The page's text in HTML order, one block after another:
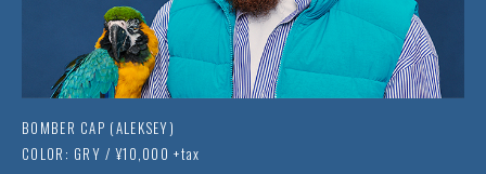
BOMBER CAP (ALEKSEY)
COLOR: GRY / ¥10,000 +tax